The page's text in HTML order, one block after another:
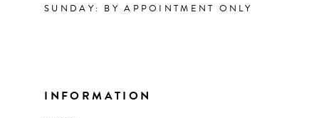
SUNDAY: BY APPOINTMENT ONLY
INFORMATION